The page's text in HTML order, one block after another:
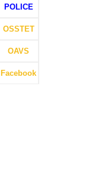
POLICE
OSSTET
OAVS
Facebook